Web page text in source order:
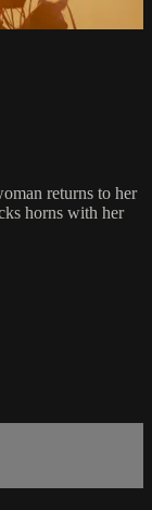
returns to her
horns with her